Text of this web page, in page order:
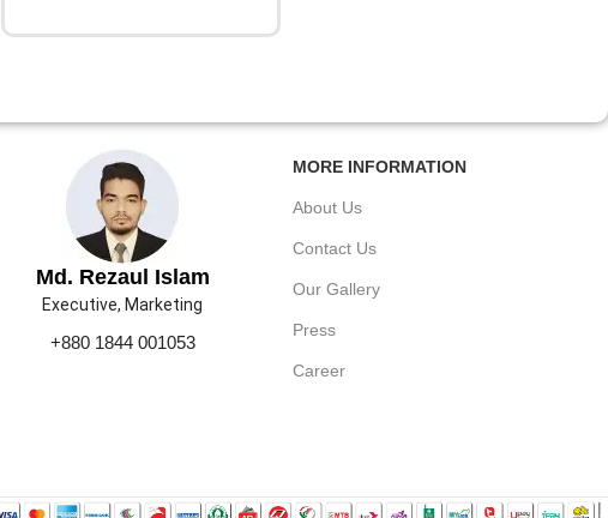
Md. Rezaul Islam
Executive, Marketing
+880 1844 001053
MORE INFORMATION
About Us
Contact Us
Our Gallery
Press
Career